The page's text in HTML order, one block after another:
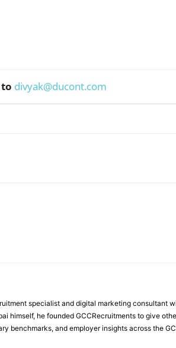
divyak@ducont.com
specialist and digital marketing consultant
himself, he founded GCCRecruitments to give
benchmarks, and employer insights across the